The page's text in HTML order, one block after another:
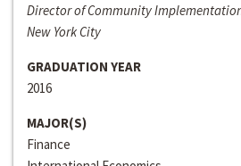
Director of Community
New York City
GRADUATION YEAR
2016
MAJOR(S)
Finance